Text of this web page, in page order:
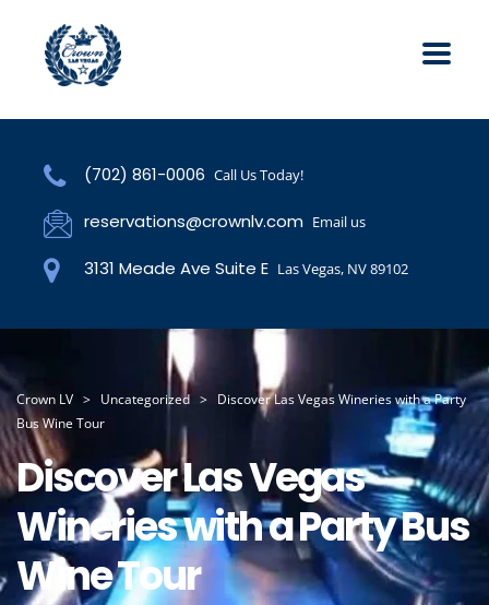
(702) 861-0006 Call Us Today!
reservations@crownlv.com Email us
3131 Meade Ave Suite E Las Vegas, NV 89102
Crown LV > Uncategorized > Discover Las Vegas Wineries with a Party
Bus Wine Tour
Discover Las Vegas
Wineries with a Party Bus
Wine Tour